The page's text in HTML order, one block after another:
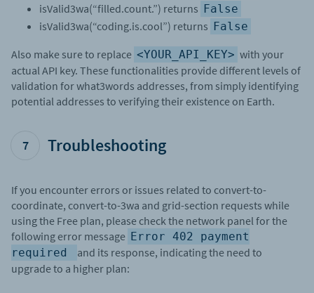
isValid3wa(“filled.count.”) returns False
isValid3wa(“coding.is.cool”) returns False
Also make sure to replace <YOUR_API_KEY> with your
actual API key. These functionalities provide different levels of
validation for what3words addresses, from simply identifying
potential addresses to verifying their existence on Earth.
7 Troubleshooting
If you encounter errors or issues related to convert-to-
coordinate, convert-to-3wa and grid-section requests while
using the Free plan, please check the network panel for the
following error message Error 402 payment
required
and its response, indicating the need to
upgrade to a higher plan: